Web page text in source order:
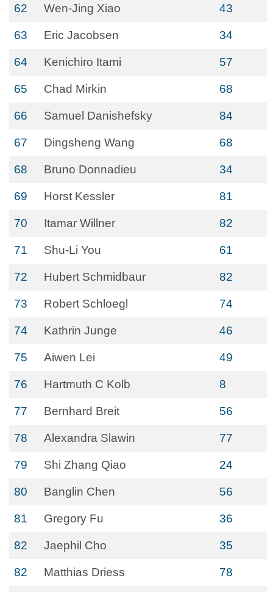
62 Wen-Jing Xiao 43
63 Eric Jacobsen 34
64 Kenichiro Itami 57
65 Chad Mirkin 68
66 Samuel Danishefsky 84
67 Dingsheng Wang 68
68 Bruno Donnadieu 34
69 Horst Kessler 81
70 Itamar Willner 82
71 Shu-Li You 61
72 Hubert Schmidbaur 82
73 Robert Schloegl 74
74 Kathrin Junge 46
75 Aiwen Lei 49
76 Hartmuth C Kolb 8
77 Bernhard Breit 56
78 Alexandra Slawin 77
79 Shi Zhang Qiao 24
80 Banglin Chen 56
81 Gregory Fu 36
82 Jaephil Cho 35
82 Matthias Driess 78